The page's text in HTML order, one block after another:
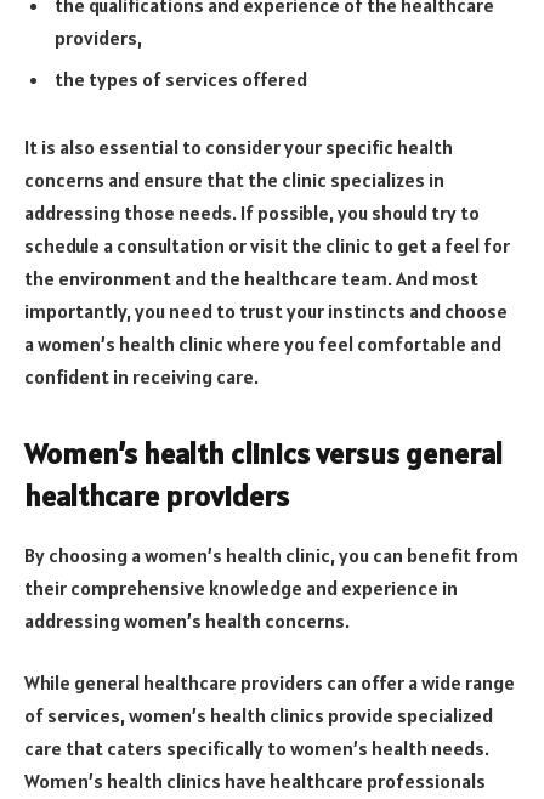
providers,
the types of services offered
It is also essential to consider your specific health
concerns and ensure that the clinic specializes in
addressing those needs. If possible, you should try to
schedule a consultation or visit the clinic to get a feel for
the environment and the healthcare team. And most
importantly, you need to trust your instincts and choose
a women’s health clinic where you feel comfortable and
confident in receiving care.
Women’s health clinics versus general
healthcare providers
By choosing a women’s health clinic, you can benefit from
their comprehensive knowledge and experience in
addressing women’s health concerns.
While general healthcare providers can offer a wide range
of services, women’s health clinics provide specialized
care that caters specifically to women’s health needs.
Women’s health clinics have healthcare professionals